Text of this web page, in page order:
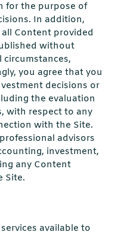
for the purpose of
In addition,
Content provided
without
you agree that you
decisions or
the evaluation
with respect to any
with the Site.
advisors
investment,
any Content
Site.
available to